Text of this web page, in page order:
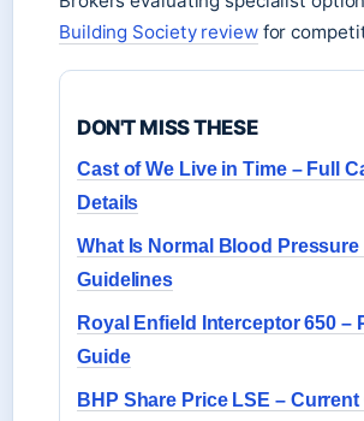
Building Society reviewfor
DON'T MISS THESE
Cast of We Live in Time – Full
Details
What Is Normal Blood
Guidelines
Royal Enfield Interceptor 650 –
Guide
BHP Share Price LSE – Current